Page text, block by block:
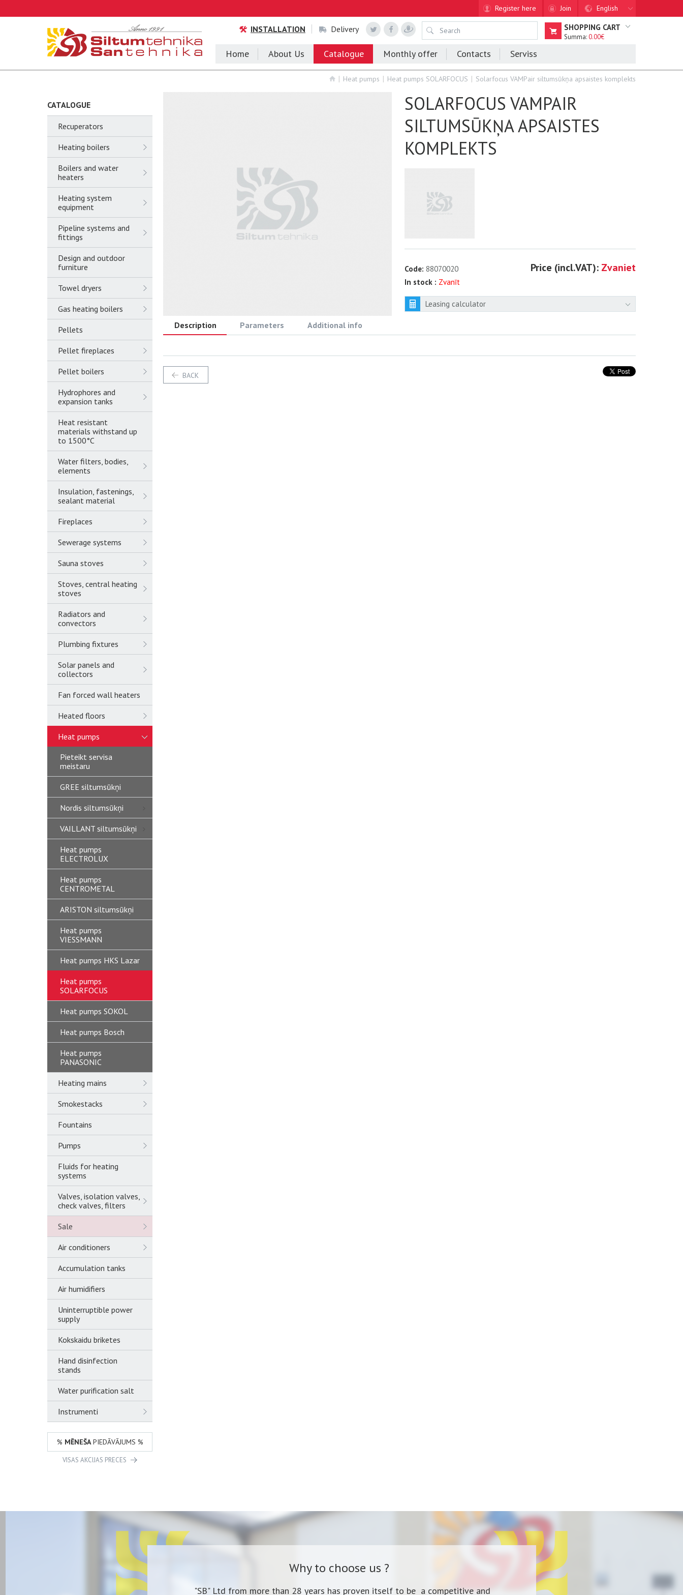
Register here Join English
INSTALLATION Delivery SHOPPING CART
Summa:0.00€
Home About Us Catalogue Monthly offer Contacts Serviss
Heat pumps Heat pumps SOLARFOCUS Solarfocus VAMPair siltumsūkņa apsaistes komplekts
CATALOGUE
Recuperators
Heating boilers
Boilers and water
heaters
Heating system
equipment
Pipeline systems and
fittings
Design and outdoor
furniture
Towel dryers
Gas heating boilers
Pellets
Pellet fireplaces
Pellet boilers
Hydrophores and
expansion tanks
Heat resistant
materials withstand up
to 1500°C
Water filters, bodies,
elements
Insulation, fastenings,
sealant material
Fireplaces
Sewerage systems
Sauna stoves
Stoves, central heating
stoves
Radiators and
convectors
Plumbing fixtures
Solar panels and
collectors
Fan forced wall heaters
Heated floors
Heat pumps
Pieteikt servisa
meistaru
GREE siltumsūkņi
Nordis siltumsūkņi
VAILLANT siltumsūkņi
Heat pumps
ELECTROLUX
Heat pumps
CENTROMETAL
ARISTON siltumsūkņi
Heat pumps
VIESSMANN
Heat pumps HKS Lazar
Heat pumps
SOLARFOCUS
Heat pumps SOKOL
Heat pumps Bosch
Heat pumps
PANASONIC
Heating mains
Smokestacks
Fountains
Pumps
Fluids for heating
systems
Valves, isolation valves,
check valves, filters
Sale
Air conditioners
Accumulation tanks
Air humidifiers
Uninterruptible power
supply
Kokskaidu briketes
Hand disinfection
stands
Water purification salt
Instrumenti
% MĒNEŠAPIEDĀVĀJUMS %
VISAS AKCIJAS PRECES
SOLARFOCUS VAMPAIR
SILTUMSŪKŅA APSAISTES
KOMPLEKTS
Code: 88070020
In stock : Zvanīt
Price (incl.VAT): Zvaniet
Leasing calculator
Description Parameters Additional info
BACK
Why to choose us ?
"SB" Ltd from more than 28 years has proven itself to be a competitive and